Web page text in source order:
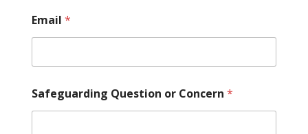
Email *
Safeguarding Question or Concern *